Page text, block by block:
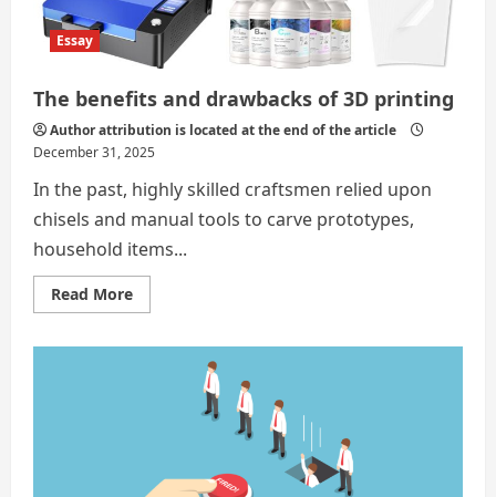
Essay
The benefits and drawbacks of 3D printing
Author attribution is located at the end of the article
December 31, 2025
In the past, highly skilled craftsmen relied upon
chisels and manual tools to carve prototypes,
household items...
Read MoreRead
more
drawbacks